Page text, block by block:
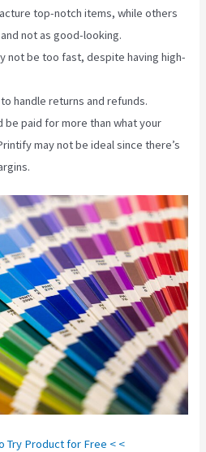
top-notch items, while others
not as good-looking.
not be too fast, despite having high-
handle returns and refunds.
be paid for more than what your
may not be ideal since there’s
Try Product for Free < <